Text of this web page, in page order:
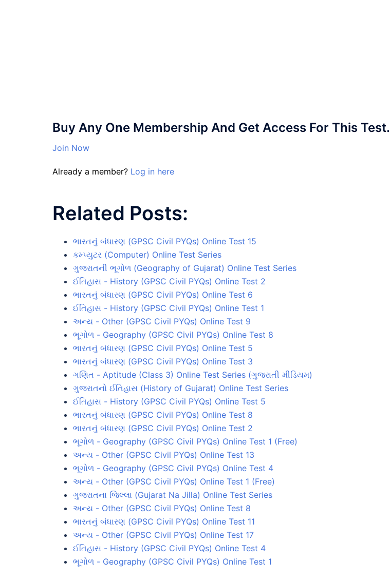
Buy Any One Membership And Get Access For This Test.
Join Now
Already a member? Log in here
Related Posts:
ભારતનું બંધારણ (GPSC Civil PYQs) Online Test 15
કમ્પ્યુટર (Computer) Online Test Series
ગુજરાતની ભૂગોળ (Geography of Gujarat) Online Test Series
ઈતિહાસ - History (GPSC Civil PYQs) Online Test 2
ભારતનું બંધારણ (GPSC Civil PYQs) Online Test 6
ઈતિહાસ - History (GPSC Civil PYQs) Online Test 1
અન્ય - Other (GPSC Civil PYQs) Online Test 9
ભૂગોળ - Geography (GPSC Civil PYQs) Online Test 8
ભારતનું બંધારણ (GPSC Civil PYQs) Online Test 5
ભારતનું બંધારણ (GPSC Civil PYQs) Online Test 3
ગણિત - Aptitude (Class 3) Online Test Series (ગુજરાતી મીડિયમ)
ગુજરાતનો ઈતિહાસ (History of Gujarat) Online Test Series
ઈતિહાસ - History (GPSC Civil PYQs) Online Test 5
ભારતનું બંધારણ (GPSC Civil PYQs) Online Test 8
ભારતનું બંધારણ (GPSC Civil PYQs) Online Test 2
ભૂગોળ - Geography (GPSC Civil PYQs) Online Test 1 (Free)
અન્ય - Other (GPSC Civil PYQs) Online Test 13
ભૂગોળ - Geography (GPSC Civil PYQs) Online Test 4
અન્ય - Other (GPSC Civil PYQs) Online Test 1 (Free)
ગુજરાતના જિલ્લા (Gujarat Na Jilla) Online Test Series
અન્ય - Other (GPSC Civil PYQs) Online Test 8
ભારતનું બંધારણ (GPSC Civil PYQs) Online Test 11
અન્ય - Other (GPSC Civil PYQs) Online Test 17
ઈતિહાસ - History (GPSC Civil PYQs) Online Test 4
ભૂગોળ - Geography (GPSC Civil PYQs) Online Test 1